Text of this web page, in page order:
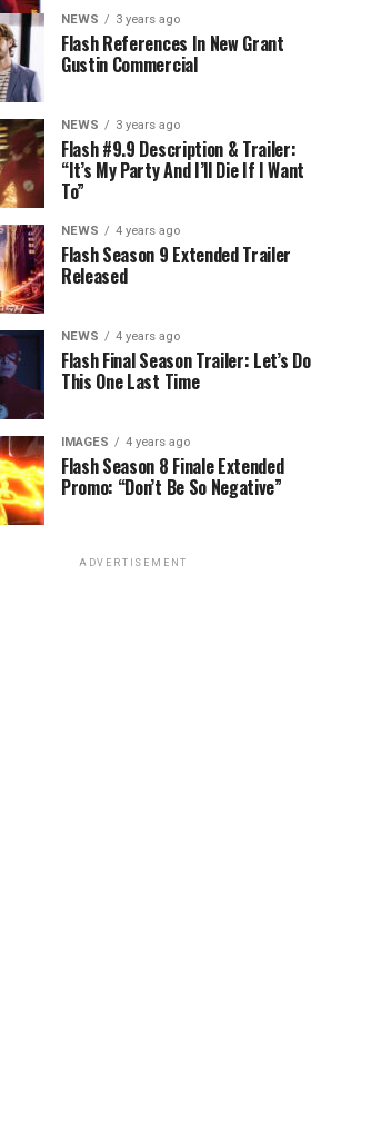
NEWS 3 years ago
Flash References In New Grant
Gustin Commercial
NEWS 3 years ago
Flash #9.9 Description & Trailer:
“It’s My Party And I’ll Die If I Want
To”
NEWS 4 years ago
Flash Season 9 Extended Trailer
Released
NEWS 4 years ago
Flash Final Season Trailer: Let’s Do
This One Last Time
IMAGES 4 years ago
Flash Season 8 Finale Extended
Promo: “Don’t Be So Negative”
ADVERTISEMENT